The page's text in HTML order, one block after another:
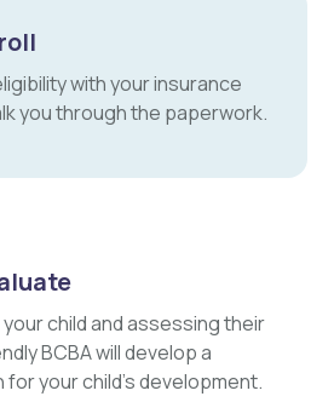
with your insurance
you through the paperwork.
child and assessing their
BCBA will develop a
for your child's development.